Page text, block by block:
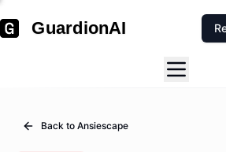
GuardionAI
Back to Ansiescape